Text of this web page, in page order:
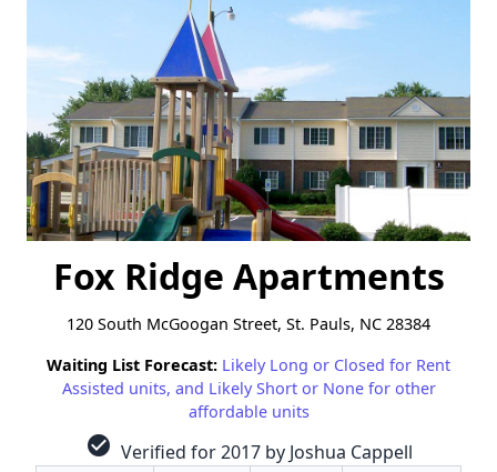
Fox Ridge Apartments
120 South McGoogan Street, St. Pauls, NC 28384
Waiting List Forecast: Likely Long or Closed for Rent
Assisted units, and Likely Short or None for other
affordable units
check_circle Verified for 2017 by Joshua Cappell